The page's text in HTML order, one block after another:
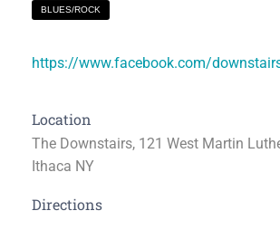
BLUES/ROCK
https://www.facebook.com/
Location
The Downstairs, 121 West Martin
Ithaca NY
Directions